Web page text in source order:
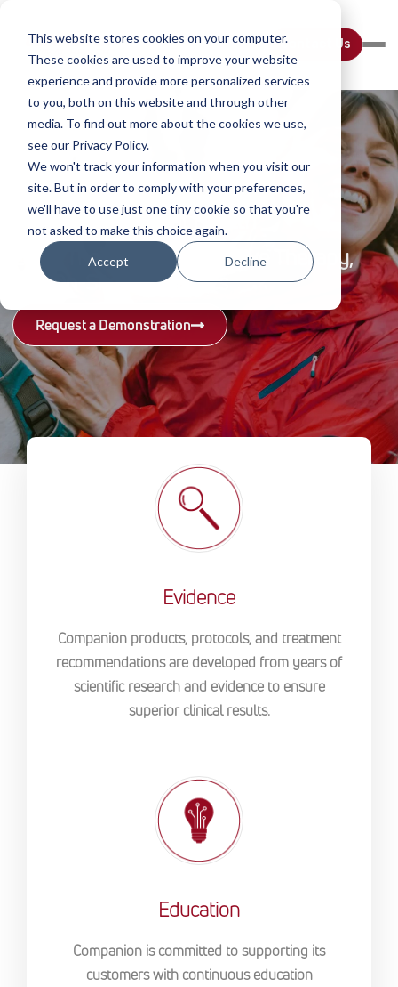
This website stores cookies on your computer.
These cookies are used to improve your website
experience and provide more personalized services
to you, both on this website and through other
media. To find out more about the cookies we use,
see our Privacy Policy.
We won't track your information when you visit our
site. But in order to comply with your preferences,
we'll have to use just one tiny cookie so that you're
not asked to make this choice again.
Accept Decline
Contact Us
Backed by Clinical Research
Read hundreds of cases, published
studies, articles, blogs, and more
Read Now
Companion Animal Health
Laser Therapy, Regenerative Therapy,
and On-Site Diagnostics
Request a Demonstration
Life-Changing Veterinary Solutions
See real stories of success with
Companion products
Watch Now
Industry-Leading Education
Watch over 150 free on-demand clinical
webinars
Click Here
Backed by Clinical Research
Read hundreds of cases, published
studies, articles, blogs, and more
Read Now
Companion Animal Health
Laser Therapy, Regenerative Therapy,
and On-Site Diagnostics
Request a Demonstration
Evidence
Companion products, protocols, and treatment
recommendations are developed from years of
scientific research and evidence to ensure
superior clinical results.
Education
Companion is committed to supporting its
customers with continuous education